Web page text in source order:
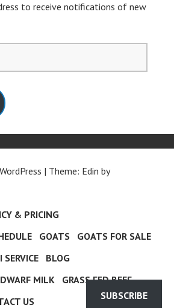
to receive notifications of new
| Theme: Edin by
& PRICING
GOATS
GOATS FOR SALE
BLOG
MILK
GRASS FED BEEF
US SUBSCRIBE